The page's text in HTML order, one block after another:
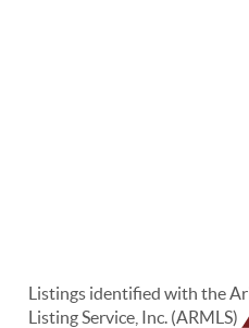
Listings identified with the
Listing Service, Inc. (ARMLS)